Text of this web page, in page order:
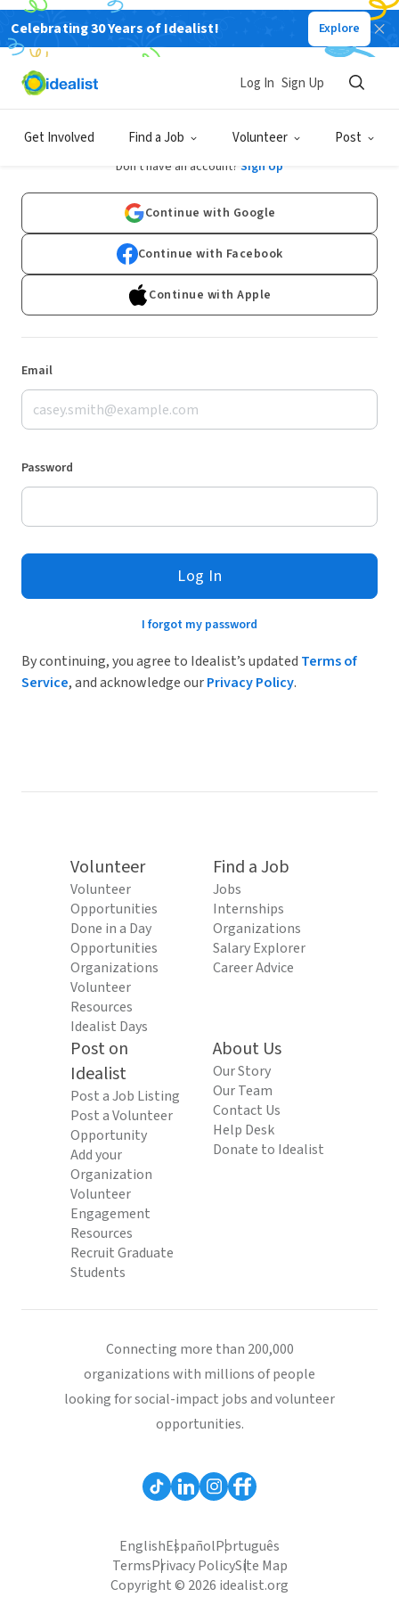
Celebrating 30 Years of Idealist! Explore
Get Involved Find a Job Volunteer Post
Log In Sign Up
Log In
Don't have an account? Sign Up
Continue with Google
Continue with Facebook
Continue with Apple
Email
Password
Log In
I forgot my password
By continuing, you agree to Idealist’s updated Terms of
Service, and acknowledge ourPrivacy Policy.
Volunteer
Volunteer
Opportunities
Done in a Day
Opportunities
Organizations
Volunteer
Resources
Idealist Days
Find a Job
Jobs
Internships
Organizations
Salary Explorer
Career Advice
Post on
Idealist
Post a Job Listing
Post a Volunteer
Opportunity
Add your
Organization
Volunteer
Engagement
Resources
Recruit Graduate
Students
About Us
Our Story
Our Team
Contact Us
Help Desk
Donate to Idealist
Connecting more than 200,000
organizations with millions of people
looking for social-impact jobs and volunteer
opportunities.
EnglishEspañolPortuguês
TermsPrivacy PolicySite Map
Copyright © 2026 idealist.org